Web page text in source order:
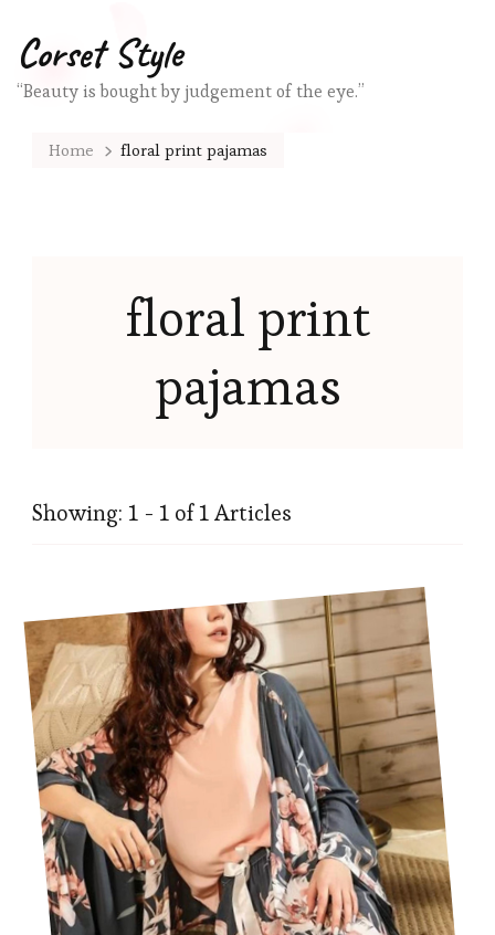
Corset Style
“Beauty is bought by judgement of the eye.”
Home floral print pajamas
floral print
pajamas
Showing: 1 - 1 of 1 Articles